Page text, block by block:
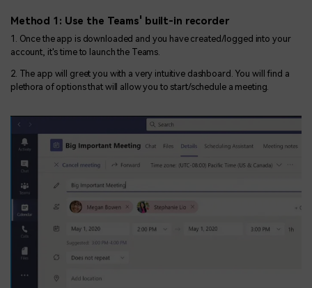
Method 1: Use the Teams' built-in recorder
1. Once the app is downloaded and you have created/logged into your
account, it's time to launch the Teams.
2. The app will greet you with a very intuitive dashboard. You will find a
plethora of options that will allow you to start/schedule a meeting.